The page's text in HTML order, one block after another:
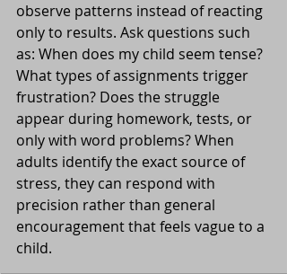
observe patterns instead of reacting
only to results. Ask questions such
as: When does my child seem tense?
What types of assignments trigger
frustration? Does the struggle
appear during homework, tests, or
only with word problems? When
adults identify the exact source of
stress, they can respond with
precision rather than general
encouragement that feels vague to a
child.